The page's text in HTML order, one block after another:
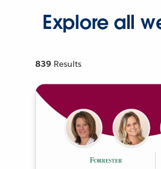
Explore all
839 Results